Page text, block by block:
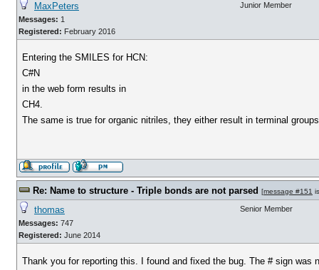
MaxPeters
Messages: 1
Registered: February 2016
Junior Member
Entering the SMILES for HCN:
C#N
in the web form results in
CH4.
The same is true for organic nitriles, they either result in terminal
Re: Name to structure - Triple bonds are not parsed [message #151
thomas
Messages: 747
Registered: June 2014
Senior Member
Thank you for reporting this. I found and fixed the bug. The # sign